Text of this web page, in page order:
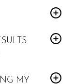
a refreshing
a week, and the
MY